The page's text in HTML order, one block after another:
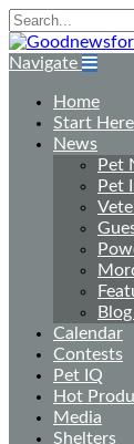
Navigate
Home
Start Here
News
Pet
Pet
Calendar
Contests
Pet IQ
Hot
Media
Shelters